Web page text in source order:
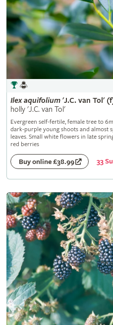
Ilex aquifolium'J.C. van Tol'
holly 'J.C. van Tol'
Evergreen self-fertile, female tree to
dark-purple young shoots and almost
leaves. Small white flowers in late
red berries
Buy online £38.99 33